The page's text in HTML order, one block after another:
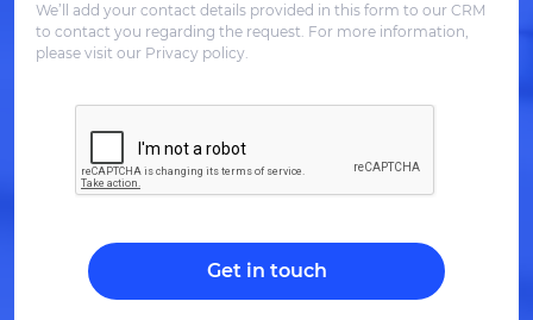
We’ll add your contact details provided in this form to our CRM
to contact you regarding the request. For more information,
please visit our Privacy policy.
Get in touch